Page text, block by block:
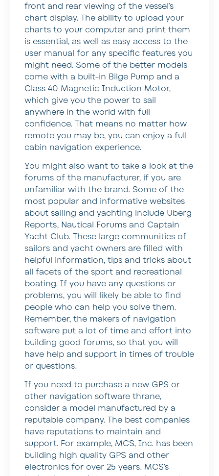
front and rear viewing of the vessel’s
chart display. The ability to upload your
charts to your computer and print them
is essential, as well as easy access to the
user manual for any specific features you
might need. Some of the better models
come with a built-in Bilge Pump and a
Class 40 Magnetic Induction Motor,
which give you the power to sail
anywhere in the world with full
confidence. That means no matter how
remote you may be, you can enjoy a full
cabin navigation experience.
You might also want to take a look at the
forums of the manufacturer, if you are
unfamiliar with the brand. Some of the
most popular and informative websites
about sailing and yachting include Uberg
Reports, Nautical Forums and Captain
Yacht Club. These large communities of
sailors and yacht owners are filled with
helpful information, tips and tricks about
all facets of the sport and recreational
boating. If you have any questions or
problems, you will likely be able to find
people who can help you solve them.
Remember, the makers of navigation
software put a lot of time and effort into
building good forums, so that you will
have help and support in times of trouble
or questions.
If you need to purchase a new GPS or
other navigation software thrane,
consider a model manufactured by a
reputable company. The best companies
have reputations to maintain and
support. For example, MCS, Inc. has been
building high quality GPS and other
electronics for over 25 years. MCS’s